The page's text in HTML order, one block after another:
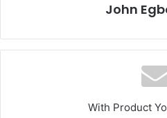
John
With Product